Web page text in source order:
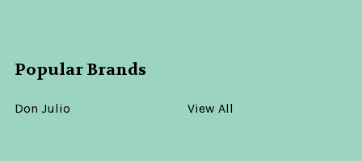
Popular Brands
Don Julio View All